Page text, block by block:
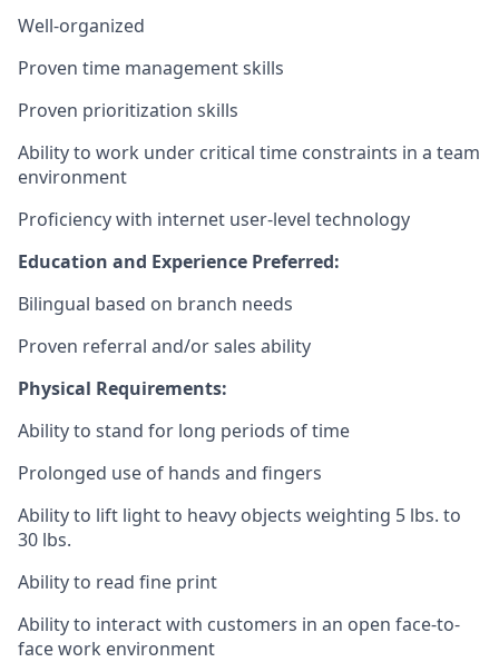
Well-organized
Proven time management skills
Proven prioritization skills
Ability to work under critical time constraints in a team
environment
Proficiency with internet user-level technology
Education and Experience Preferred:
Bilingual based on branch needs
Proven referral and/or sales ability
Physical Requirements:
Ability to stand for long periods of time
Prolonged use of hands and fingers
Ability to lift light to heavy objects weighting 5 lbs. to
30 lbs.
Ability to read fine print
Ability to interact with customers in an open face-to-
face work environment